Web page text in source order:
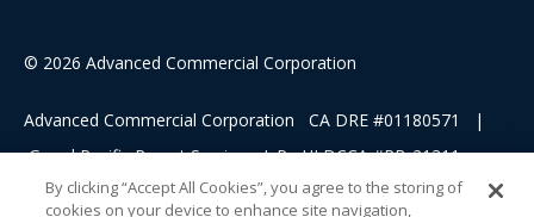
© 2026 Advanced Commercial Corporation
Advanced Commercial Corporation CA DRE #01180571 |
Grand Pacific Resort Services, L.P HI DCCA #RB-21311
By clicking “Accept All Cookies”, you agree to the storing of
cookies on your device to enhance site navigation,